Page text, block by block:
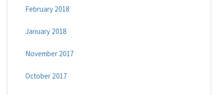
February 2018
January 2018
November 2017
October 2017